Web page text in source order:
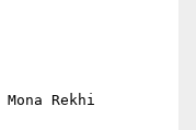
Rekhi